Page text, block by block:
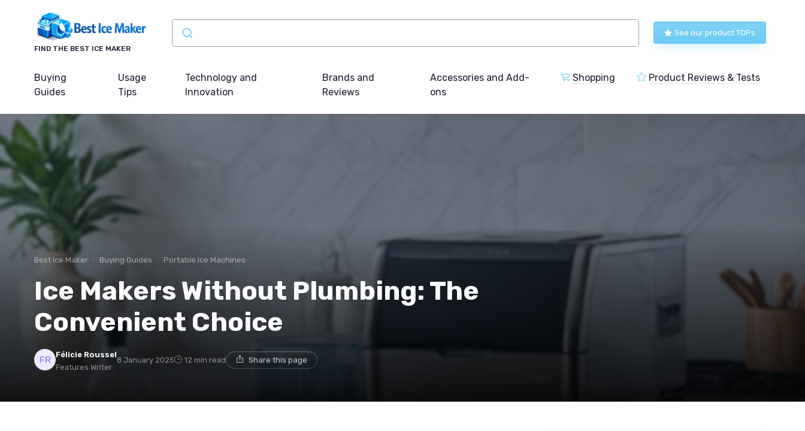
FIND THE BEST ICE MAKER
See our product TOPs
Buying
Guides
Usage
Tips
Technology and
Innovation
Brands and
Reviews
Accessories and Add-
ons
Shopping Product Reviews & Tests
Best Ice Maker Buying Guides Portable Ice Machines
Ice Makers Without Plumbing: The
Convenient Choice
Félicie Roussel
Features Writer
8 January 2025 12 min read Share this page